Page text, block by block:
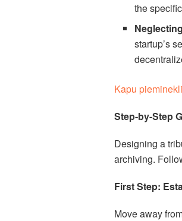
the
startup’s
Kapu pieminekli
Step-by-Step
Designing a
archiving.
First Step:
Move away